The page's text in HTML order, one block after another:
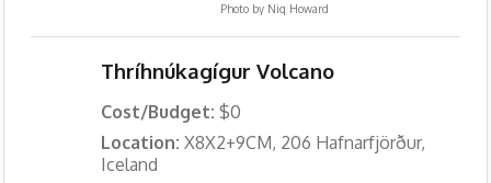
Photo by Niq Howard
Thríhnúkagígur Volcano
Cost/Budget: $0
Location: X8X2+9CM, 206 Hafnarfjörður,
Iceland